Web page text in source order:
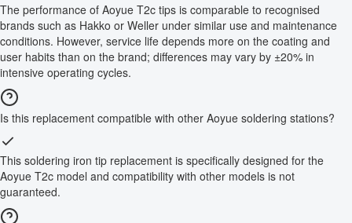
The performance of Aoyue T2c tips is comparable to recognised
brands such as Hakko or Weller under similar use and maintenance
conditions. However, service life depends more on the coating and
user habits than on the brand; differences may vary by ±20% in
intensive operating cycles.
Is this replacement compatible with other Aoyue soldering stations?
This soldering iron tip replacement is specifically designed for the
Aoyue T2c model and compatibility with other models is not
guaranteed.